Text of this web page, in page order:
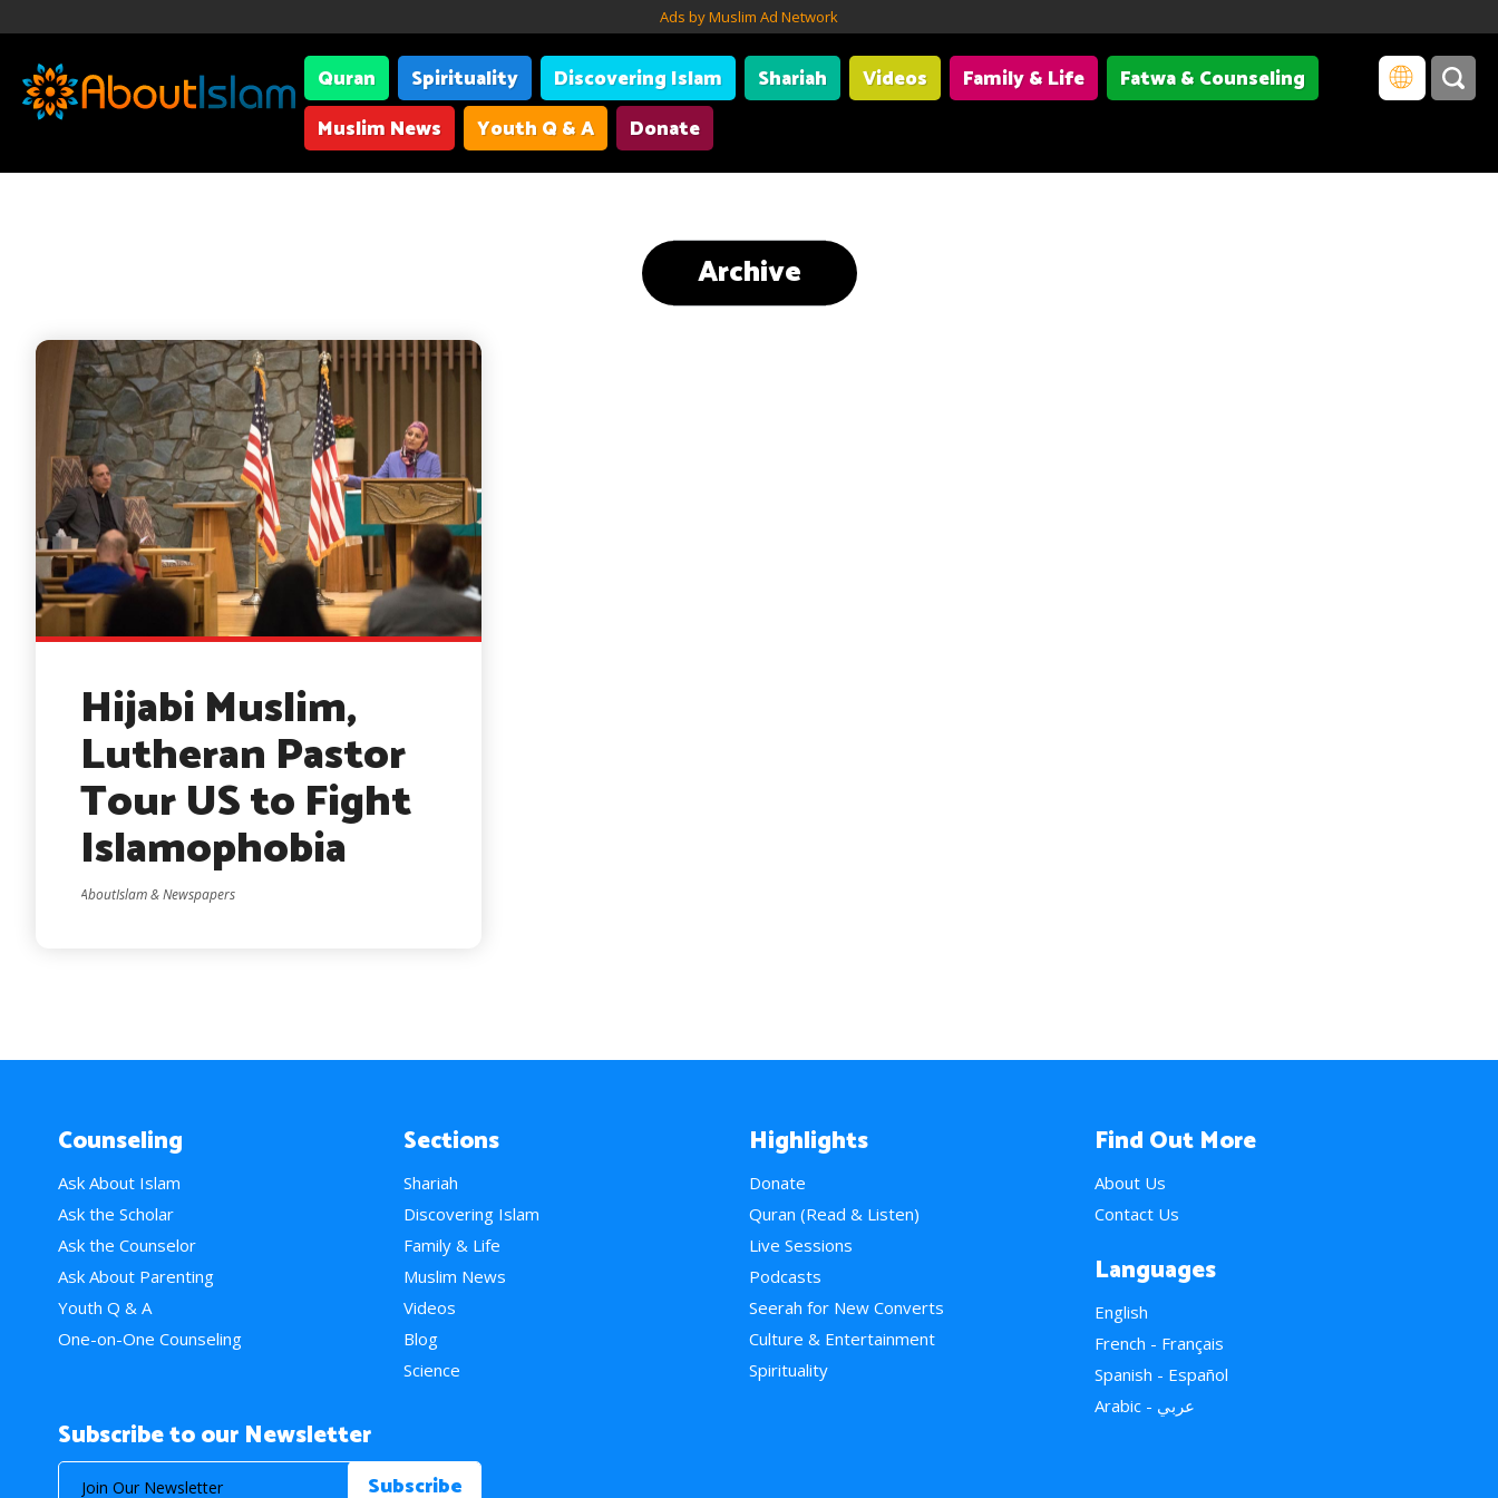
Ads by Muslim Ad Network
Quran Spirituality Discovering Islam Shariah Videos Family & Life
Fatwa & Counseling
Muslim News
Youth Q & A Donate
Archive
Hijabi Muslim,
Lutheran Pastor
Tour US to Fight
Islamophobia
AboutIslam & Newspapers
Counseling
Ask About Islam
Ask the Scholar
Ask the Counselor
Ask About Parenting
Youth Q & A
One-on-One Counseling
Sections
Shariah
Discovering Islam
Family & Life
Muslim News
Videos
Blog
Science
Highlights
Donate
Quran (Read & Listen)
Live Sessions
Podcasts
Seerah for New Converts
Culture & Entertainment
Spirituality
Find Out More
About Us
Contact Us
Languages
English
French - Français
Spanish - Español
Arabic - عربي
Subscribe to our Newsletter